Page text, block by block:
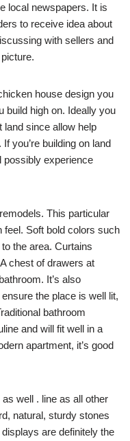
local newspapers. It is
to receive idea about
with sellers and
house design you
build high on. Ideally you
land since allow help
you’re building on land
possibly experience
This particular
feel. Soft bold colors such
the area. Curtains
chest of drawers at
It’s also
the place is well lit,
bathroom
and will fit well in a
apartment, it’s good
well . line as all other
natural, sturdy stones
are definitely the